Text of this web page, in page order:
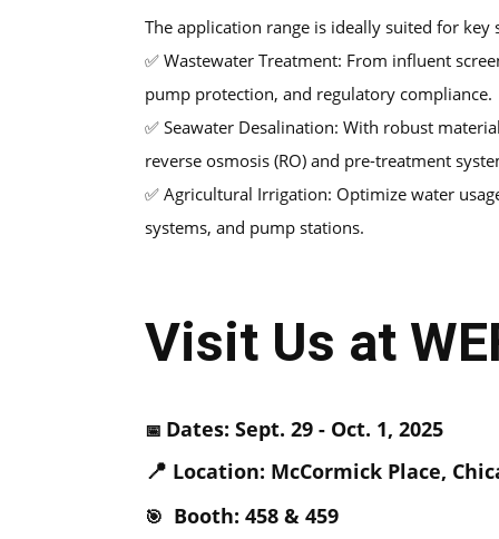
The application range is ideally suited for
✅ Wastewater Treatment: From influent
pump protection, and regulatory compliance.
✅ Seawater Desalination: With robust
reverse osmosis (RO) and pre-treatment
✅ Agricultural Irrigation: Optimize water
systems, and pump stations.
Visit Us at
📅 Dates: Sept. 29 - Oct. 1, 2025
📍 Location: McCormick Place,
🎯 Booth: 458 & 459